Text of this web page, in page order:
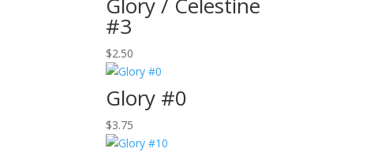
#3
$2.50
Glory #0
$3.75